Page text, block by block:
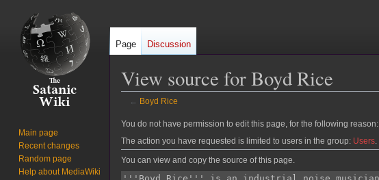
View source for Boyd Rice
← Boyd Rice
Jump
to
navigation
Jump
to
search
You do not have permission to edit this page, for the following reason:
The action you have requested is limited to users in the group: Users
You can view and copy the source of this page.
Page Discussion
Main page
Recent changes
Random page
Help about MediaWiki